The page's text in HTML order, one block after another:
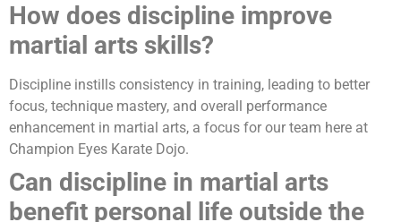
How does discipline improve
martial arts skills?
Discipline instills consistency in training, leading to better
focus, technique mastery, and overall performance
enhancement in martial arts, a focus for our team here at
Champion Eyes Karate Dojo.
Can discipline in martial arts
benefit personal life outside the